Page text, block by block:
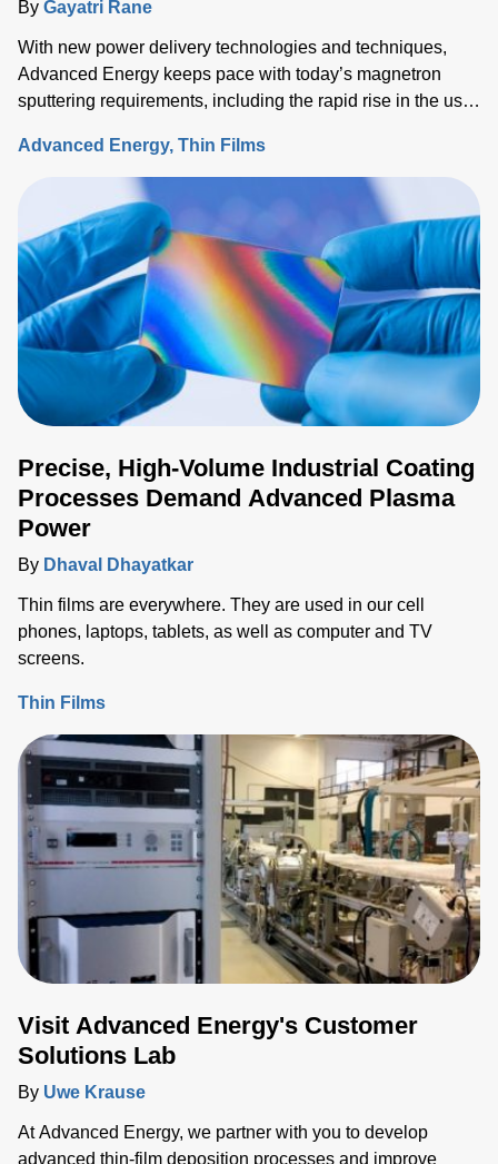
By Gayatri Rane
With new power delivery technologies and techniques,
Advanced Energy keeps pace with today’s magnetron
sputtering requirements, including the rapid rise in the use
for thermal-load control onto sensitive substrates.
Advanced Energy Thin Films
Precise, High-Volume Industrial Coating
Processes Demand Advanced Plasma
Power
By Dhaval Dhayatkar
Thin films are everywhere. They are used in our cell
phones, laptops, tablets, as well as computer and TV
screens.
Thin Films
Visit Advanced Energy's Customer
Solutions Lab
By Uwe Krause
At Advanced Energy, we partner with you to develop
advanced thin-film deposition processes and improve